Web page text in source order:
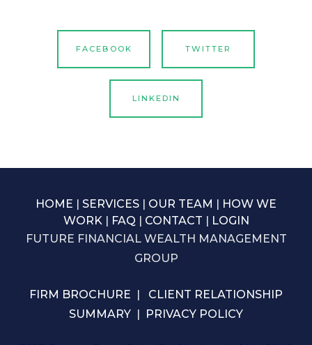
FACEBOOK TWITTER
LINKEDIN
HOME | SERVICES | OUR TEAM | HOW WE
WORK| FAQ | CONTACT | LOGIN
FUTURE FINANCIAL WEALTH MANAGEMENT
GROUP
FIRM BROCHURE | CLIENT RELATIONSHIP
SUMMARY | PRIVACY POLICY